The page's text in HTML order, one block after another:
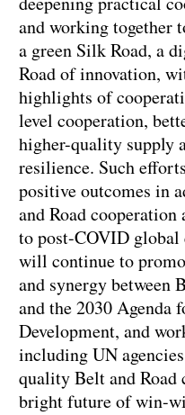
and working together
a green Silk Road, a
Road of innovation,
highlights of
level cooperation,
higher-quality supply
resilience. Such
positive outcomes in
and Road
to post-COVID global
will continue to
and synergy between
and the 2030 Agenda
Development, and
including UN
quality Belt and Road
bright future of win-